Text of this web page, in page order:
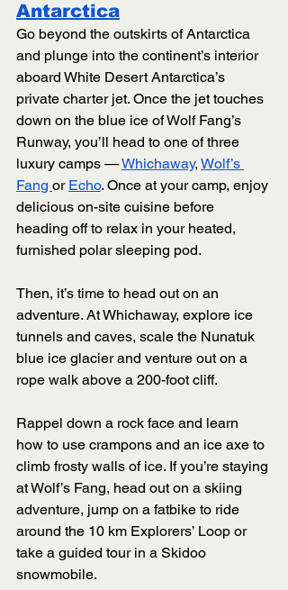
Antarctica
Go beyond the outskirts of Antarctica
and plunge into the continent’s interior
aboard White Desert Antarctica’s
private charter jet. Once the jet touches
down on the blue ice of Wolf Fang’s
Runway, you’ll head to one of three
luxury camps — Whichaway, Wolf’s
Fang or Echo. Once at your camp, enjoy
delicious on-site cuisine before
heading off to relax in your heated,
furnished polar sleeping pod.
Then, it’s time to head out on an
adventure. At Whichaway, explore ice
tunnels and caves, scale the Nunatuk
blue ice glacier and venture out on a
rope walk above a 200-foot cliff.
Rappel down a rock face and learn
how to use crampons and an ice axe to
climb frosty walls of ice. If you’re staying
at Wolf’s Fang, head out on a skiing
adventure, jump on a fatbike to ride
around the 10 km Explorers’ Loop or
take a guided tour in a Skidoo
snowmobile.